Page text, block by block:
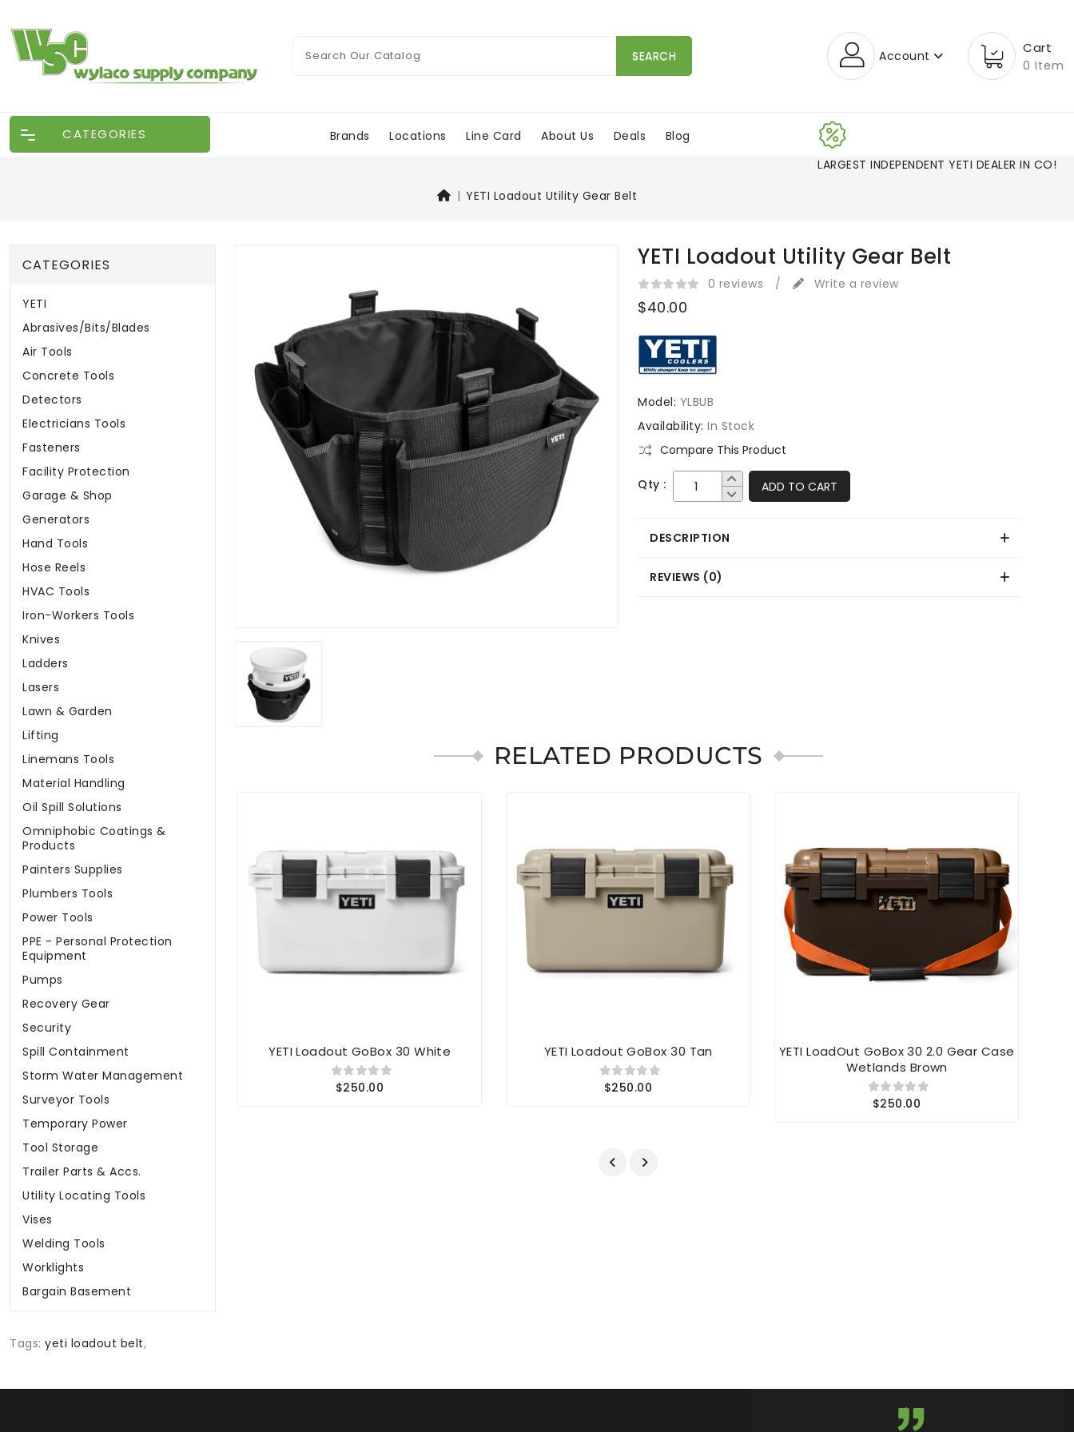
SEARCH Account Cart
0 Item
CATEGORIES Brands Locations Line Card About Us Deals
Blog
LARGEST INDEPENDENT YETI DEALER IN CO!
YETI Loadout Utility Gear Belt
CATEGORIES
YETI
Abrasives/Bits/Blades
Air Tools
Concrete Tools
Detectors
Electricians Tools
Fasteners
Facility Protection
Garage & Shop
Generators
Hand Tools
Hose Reels
HVAC Tools
Iron-Workers Tools
Knives
Ladders
Lasers
Lawn & Garden
Lifting
Linemans Tools
Material Handling
Oil Spill Solutions
Omniphobic Coatings &
Products
Painters Supplies
Plumbers Tools
Power Tools
PPE - Personal Protection
Equipment
Pumps
Recovery Gear
Security
Spill Containment
Storm Water Management
Surveyor Tools
Temporary Power
Tool Storage
Trailer Parts & Accs.
Utility Locating Tools
Vises
Welding Tools
Worklights
Bargain Basement
YETI Loadout Utility Gear Belt
0 reviews / Write a review
$40.00
Model: YLBUB
Availability:In Stock
Compare This Product
Qty : ADD TO CART
DESCRIPTION
REVIEWS (0)
RELATED PRODUCTS
YETI Loadout GoBox 30 White
$250.00
YETI Loadout GoBox 30 Tan
$250.00
YETI LoadOut GoBox 30 2.0 Gear Case
Wetlands Brown
$250.00
Tags: yeti loadout belt,